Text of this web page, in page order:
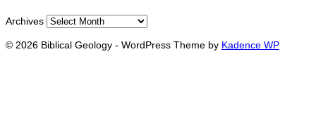
Archives
© 2026 Biblical Geology - WordPress Theme by Kadence WP